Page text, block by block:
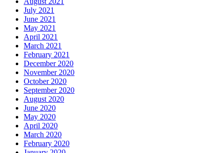
July 2021
June 2021
May 2021
April 2021
March 2021
February 2021
December 2020
November 2020
October 2020
September 2020
August 2020
June 2020
May 2020
April 2020
March 2020
February 2020